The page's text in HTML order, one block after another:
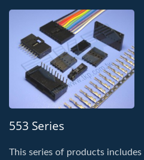
553 Series
This series of products